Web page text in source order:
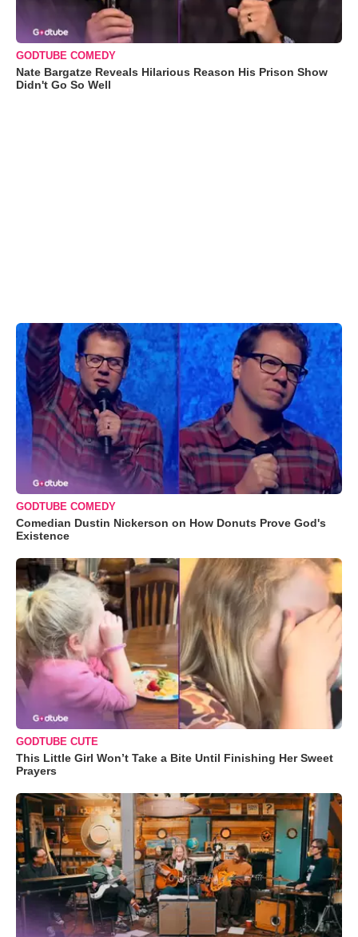
GODTUBE COMEDY
Nate Bargatze Reveals Hilarious Reason His Prison Show
Didn't Go So Well
GODTUBE COMEDY
Comedian Dustin Nickerson on How Donuts Prove God's
Existence
GODTUBE CUTE
This Little Girl Won’t Take a Bite Until Finishing Her Sweet
Prayers